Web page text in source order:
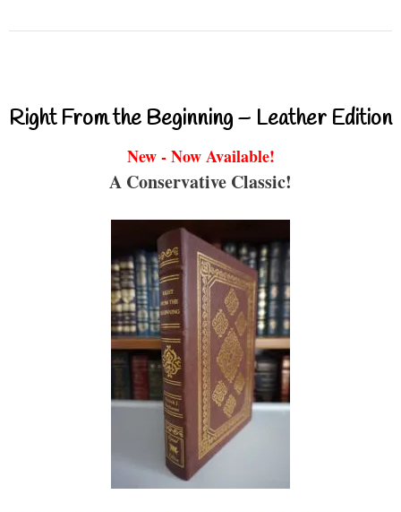
Right From the Beginning – Leather Edition
New - Now Available!
A Conservative Classic!